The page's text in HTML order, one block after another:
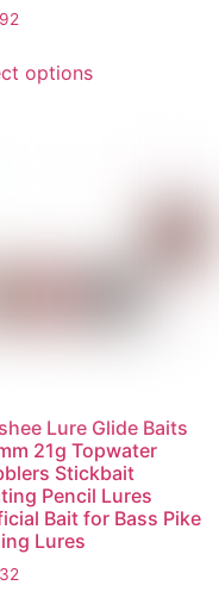
options
Lure Glide Baits
21g Topwater
Stickbait
Pencil Lures
Bait for Bass Pike
Lures